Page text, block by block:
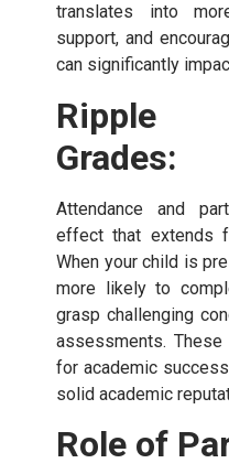
translates into
support, and
can significantly
Ripple
Grades:
Attendance and
effect that extends
When your child is
more likely to
grasp challenging
assessments.
for academic
solid academic
Role of